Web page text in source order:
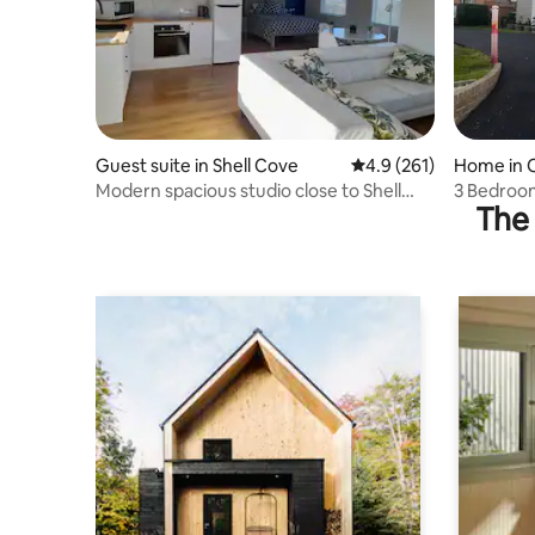
Guest suite in Shell Cove 4.9 out of 5 average
4.9 (261)
Modern spacious studio close to Shell
Home in
3